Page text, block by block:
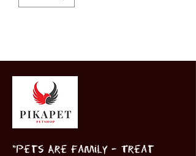
"Pets Are Family – Treat